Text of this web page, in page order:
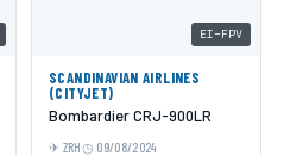
EI-FPV
SCANDINAVIAN AIRLINES
(CITYJET)
Bombardier CRJ-900LR
ZRH 09/08/2024